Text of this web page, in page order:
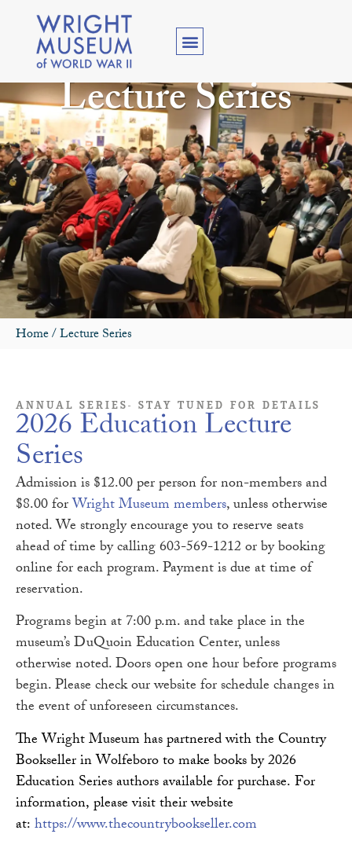
Lecture Series
Home/Lecture Series
ANNUAL SERIES- STAY TUNED FOR DETAILS
2026 Education Lecture
Series
Admission is $12.00 per person for non-members and
$8.00 forWright Museum members, unless otherwise
noted. We strongly encourage you to reserve seats
ahead of time by calling 603-569-1212 or by booking
online for each program. Payment is due at time of
reservation.
Programs begin at 7:00 p.m. and take place in the
museum’s DuQuoin Education Center, unless
otherwise noted. Doors open one hour before programs
begin. Please check our website for schedule changes in
the event of unforeseen circumstances.
The Wright Museum has partnered with the Country
Bookseller in Wolfeboro to make books by 2026
Education Series authors available for purchase. For
information, please visit their website
at:https://www.thecountrybookseller.com